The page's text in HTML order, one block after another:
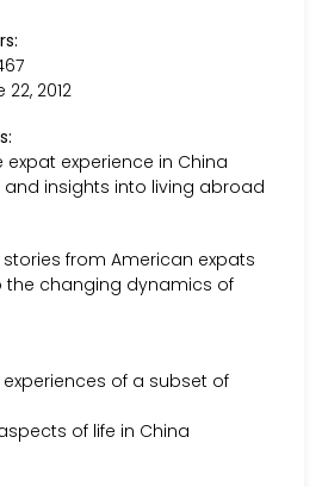
2012
experience in China
and insights into living abroad
from American expats
the changing dynamics of
of a subset of
of life in China